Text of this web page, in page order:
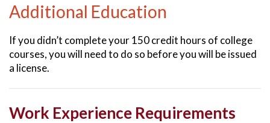
Additional Education
If you didn’t complete your 150 credit hours of college
courses, you will need to do so before you will be issued
a license.
Work Experience Requirements